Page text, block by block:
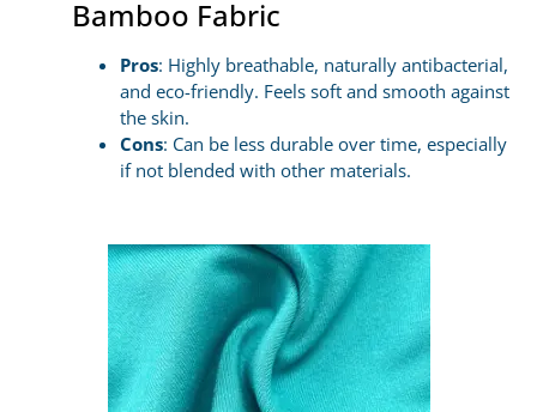
Bamboo Fabric
Pros: Highly breathable, naturally antibacterial,
and eco-friendly. Feels soft and smooth against
the skin.
Cons: Can be less durable over time, especially
if not blended with other materials.